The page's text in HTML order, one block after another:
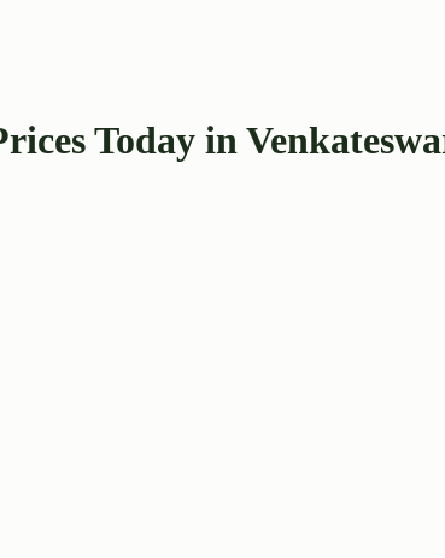
Today in